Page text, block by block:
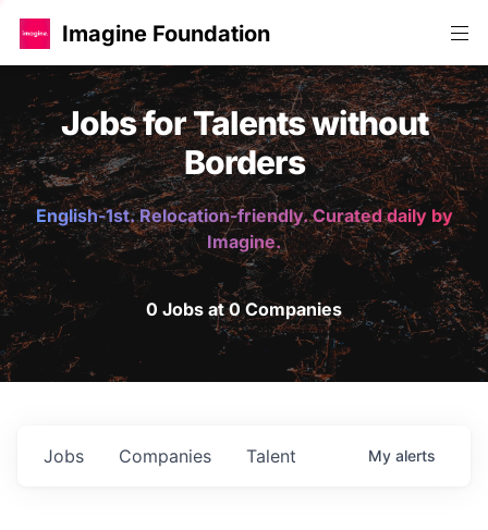
Imagine Foundation
Jobs for Talents without
Borders
English-1st. Relocation-friendly. Curated daily by
Imagine.
0 Jobs at 0 Companies
Jobs Companies Talent My alerts